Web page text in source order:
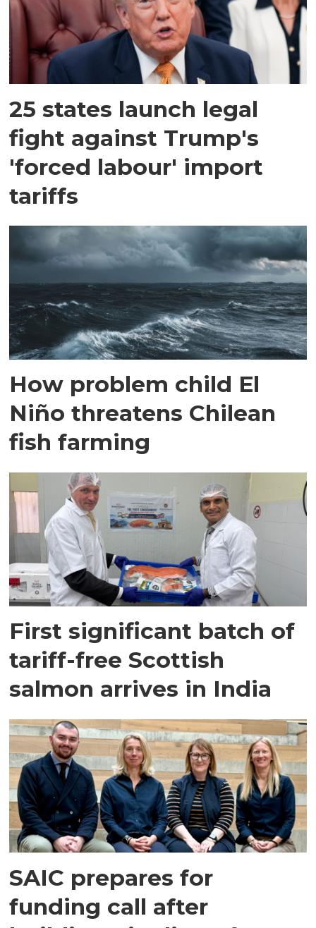
25 states launch legal
fight against Trump's
'forced labour' import
tariffs
How problem child El
Niño threatens Chilean
fish farming
First significant batch of
tariff-free Scottish
salmon arrives in India
SAIC prepares for
funding call after